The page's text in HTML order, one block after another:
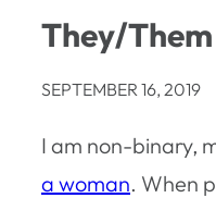
They/Them
SEPTEMBER 16, 2019
I am non-binary,
a woman. When